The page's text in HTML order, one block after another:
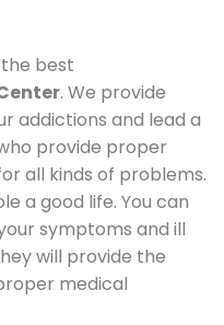
the best
. We provide
addictions and lead a
provide proper
all kinds of problems.
a good life. You can
symptoms and ill
will provide the
medical